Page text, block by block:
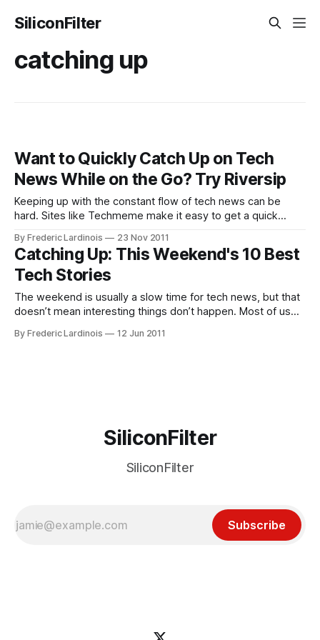
SiliconFilter
catching up
Want to Quickly Catch Up on Tech
News While on the Go? Try Riversip
Keeping up with the constant flow of tech news can be
hard. Sites like Techmeme make it easy to get a quick
bit harder to see the top stories of the last day or so that
may
By Frederic Lardinois 23 Nov 2011
Catching Up: This Weekend's 10 Best
Tech Stories
The weekend is usually a slow time for tech news, but that
doesn’t mean interesting things don’t happen. Most of us
that in our offices, though, so here are the 10 most
By Frederic Lardinois 12 Jun 2011
SiliconFilter
SiliconFilter
Subscribe